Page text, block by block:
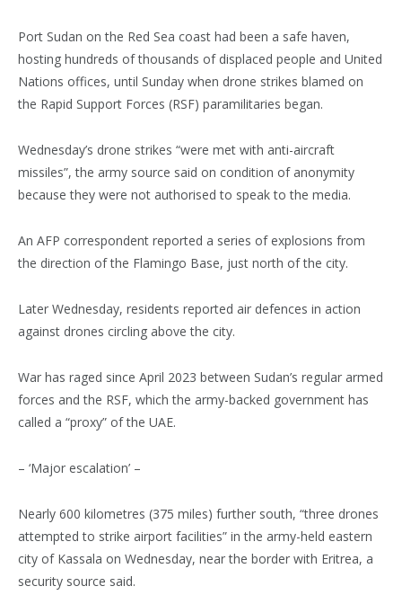
Port Sudan on the Red Sea coast had been a safe haven,
hosting hundreds of thousands of displaced people and United
Nations offices, until Sunday when drone strikes blamed on
the Rapid Support Forces (RSF) paramilitaries began.
Wednesday’s drone strikes “were met with anti-aircraft
missiles”, the army source said on condition of anonymity
because they were not authorised to speak to the media.
An AFP correspondent reported a series of explosions from
the direction of the Flamingo Base, just north of the city.
Later Wednesday, residents reported air defences in action
against drones circling above the city.
War has raged since April 2023 between Sudan’s regular armed
forces and the RSF, which the army-backed government has
called a “proxy” of the UAE.
– ‘Major escalation’ –
Nearly 600 kilometres (375 miles) further south, “three drones
attempted to strike airport facilities” in the army-held eastern
city of Kassala on Wednesday, near the border with Eritrea, a
security source said.